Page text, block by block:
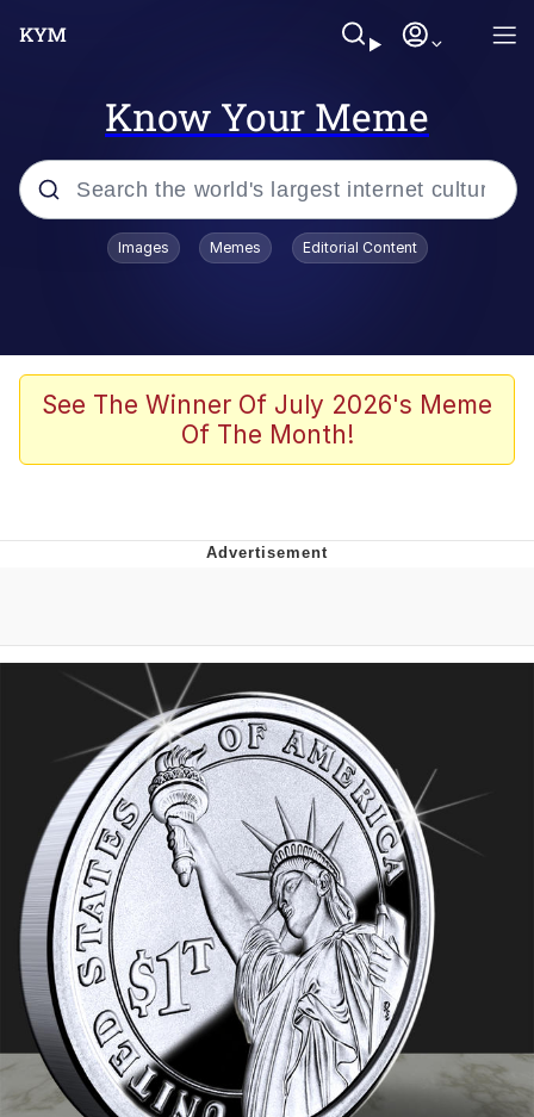
Know Your Meme
Popular searches
Memes
67 Kid
Evelyn Smith Smiling /
Evelynsmithhhhh Stare
My Father-In-Law Is A Builder / We
Can't, We Don't Know How To Do It
Jacob Batalon CEO of Sex
Images Memes Editorial Content
See The Winner Of July 2026's Meme
Of The Month!